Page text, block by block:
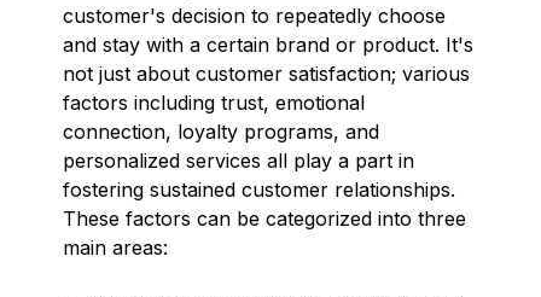
customer's decision to repeatedly choose
and stay with a certain brand or product. It's
not just about customer satisfaction; various
factors including trust, emotional
connection, loyalty programs, and
personalized services all play a part in
fostering sustained customer relationships.
These factors can be categorized into three
main areas: